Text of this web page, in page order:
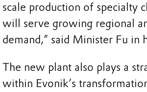
scale production of specialty
will serve growing regional
demand,” said Minister Fu in
The new plant also plays a
within Evonik’s